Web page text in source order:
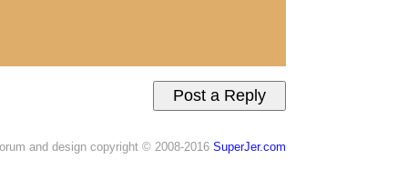
and design copyright © 2008-2016 SuperJer.com